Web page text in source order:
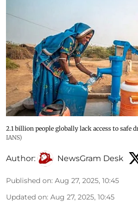
2.1 billion people globally lack access to safe
IANS)
Author: NewsGram Desk
Published on: Aug 27, 2025, 10:45
Updated on: Aug 27, 2025, 10:45